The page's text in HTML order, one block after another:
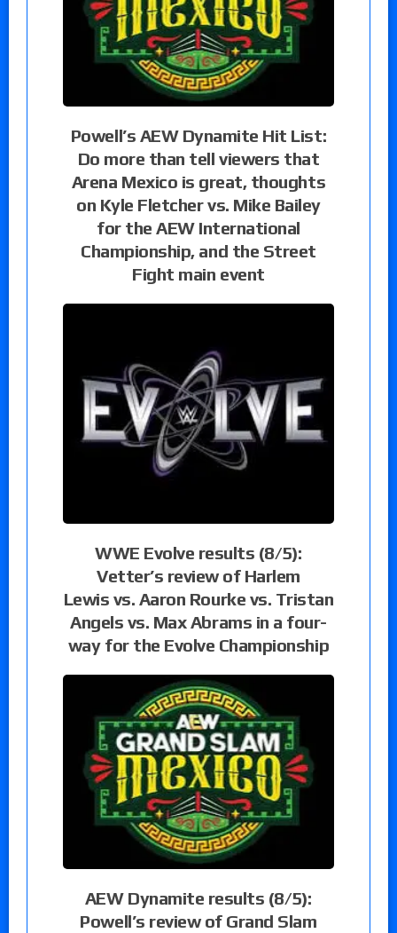
Powell’s AEW Dynamite Hit List:
Do more than tell viewers that
Arena Mexico is great, thoughts
on Kyle Fletcher vs. Mike Bailey
for the AEW International
Championship, and the Street
Fight main event
WWE Evolve results (8/5):
Vetter’s review of Harlem
Lewis vs. Aaron Rourke vs. Tristan
Angels vs. Max Abrams in a four-
way for the Evolve Championship
AEW Dynamite results (8/5):
Powell’s review of Grand Slam